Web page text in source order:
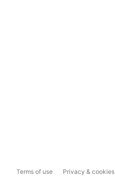
Terms of use Privacy & cookies